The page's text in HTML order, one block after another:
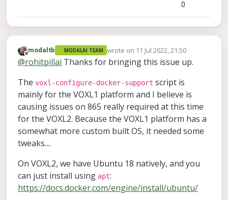
0
Offline
modaltb MODALAI TEAM wrote on 11 Jul 2022, 21:50
last edited by modaltb7 Nov 2022, 22:00
@rohitpillai Thanks for bringing this issue up.
The voxl-configure-docker-support script is
mainly for the VOXL1 platform and I believe is
causing issues on 865 really required at this time
for the VOXL2. Because the VOXL1 platform has a
somewhat more custom built OS, it needed some
tweaks....
On VOXL2, we have Ubuntu 18 natively, and you
can just install using apt:
https://docs.docker.com/engine/install/ubuntu/